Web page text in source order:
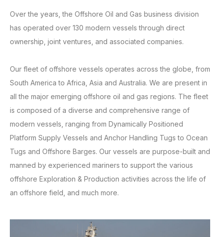
Over the years, the Offshore Oil and Gas business division
has operated over 130 modern vessels through direct
ownership, joint ventures, and associated companies.
Our fleet of offshore vessels operates across the globe, from
South America to Africa, Asia and Australia. We are present in
all the major emerging offshore oil and gas regions. The fleet
is composed of a diverse and comprehensive range of
modern vessels, ranging from Dynamically Positioned
Platform Supply Vessels and Anchor Handling Tugs to Ocean
Tugs and Offshore Barges. Our vessels are purpose-built and
manned by experienced mariners to support the various
offshore Exploration & Production activities across the life of
an offshore field, and much more.